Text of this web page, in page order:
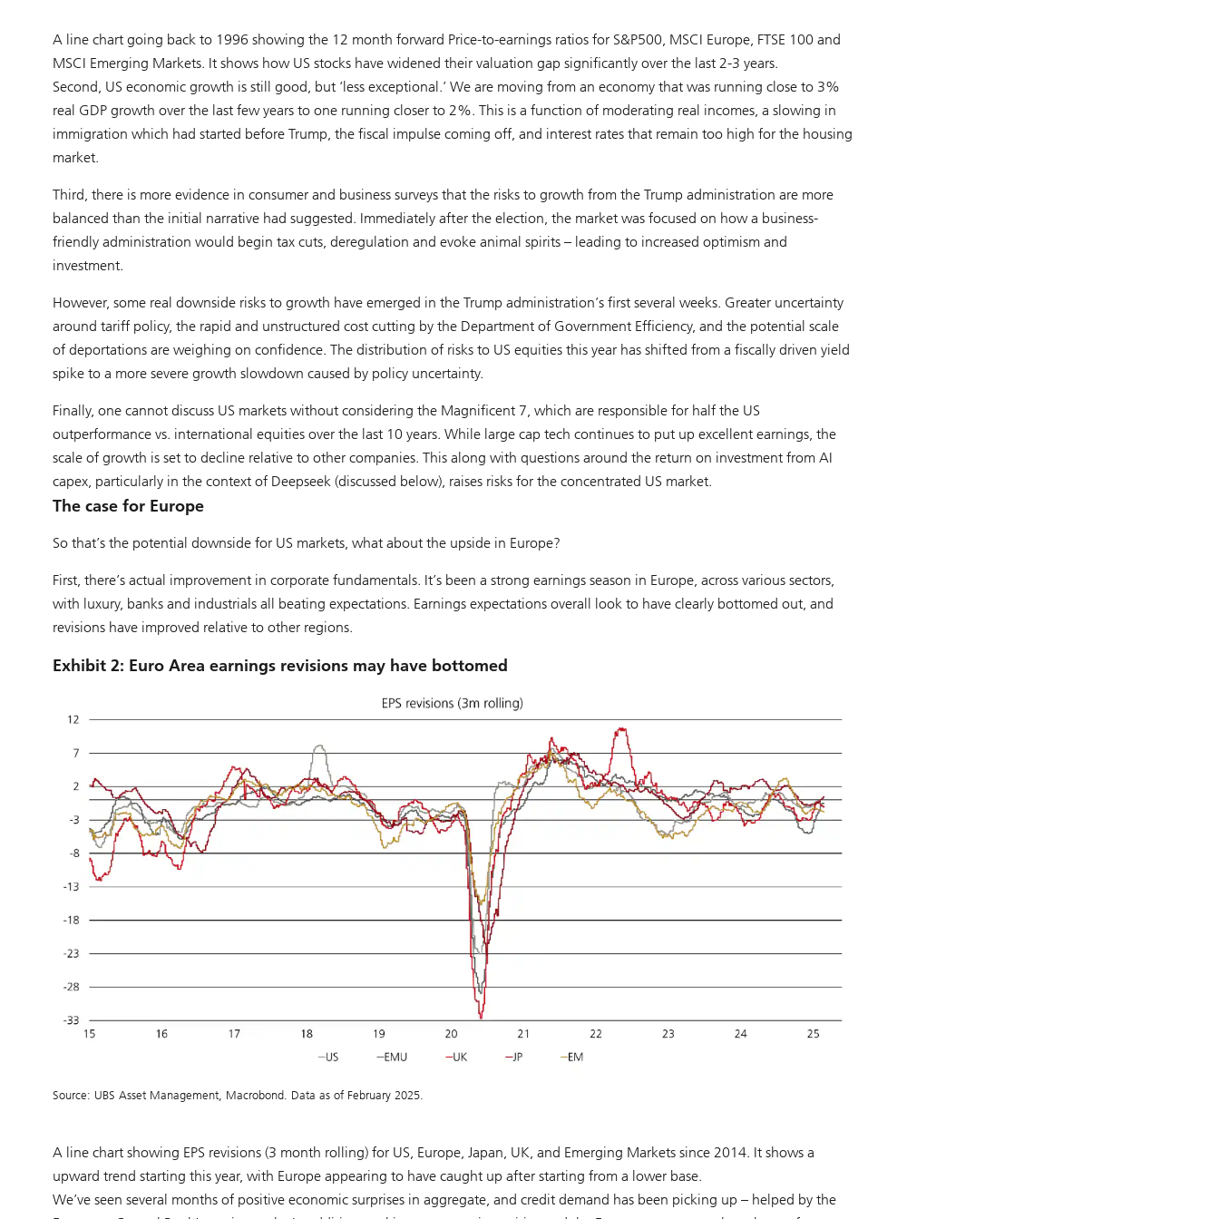
A line chart going back to 1996 showing the 12 month forward Price-to-earnings ratios for S&P500, MSCI Europe, FTSE 100 and
MSCI Emerging Markets. It shows how US stocks have widened their valuation gap significantly over the last 2-3 years.
Second, US economic growth is still good, but ‘less exceptional.’ We are moving from an economy that was running close to 3%
real GDP growth over the last few years to one running closer to 2%. This is a function of moderating real incomes, a slowing in
immigration which had started before Trump, the fiscal impulse coming off, and interest rates that remain too high for the housing
market.
Third, there is more evidence in consumer and business surveys that the risks to growth from the Trump administration are more
balanced than the initial narrative had suggested. Immediately after the election, the market was focused on how a business-
friendly administration would begin tax cuts, deregulation and evoke animal spirits – leading to increased optimism and
investment.
However, some real downside risks to growth have emerged in the Trump administration’s first several weeks. Greater uncertainty
around tariff policy, the rapid and unstructured cost cutting by the Department of Government Efficiency, and the potential scale
of deportations are weighing on confidence. The distribution of risks to US equities this year has shifted from a fiscally driven yield
spike to a more severe growth slowdown caused by policy uncertainty.
Finally, one cannot discuss US markets without considering the Magnificent 7, which are responsible for half the US
outperformance vs. international equities over the last 10 years. While large cap tech continues to put up excellent earnings, the
scale of growth is set to decline relative to other companies. This along with questions around the return on investment from AI
capex, particularly in the context of Deepseek (discussed below), raises risks for the concentrated US market.
The case for Europe
So that’s the potential downside for US markets, what about the upside in Europe?
First, there’s actual improvement in corporate fundamentals. It’s been a strong earnings season in Europe, across various sectors,
with luxury, banks and industrials all beating expectations. Earnings expectations overall look to have clearly bottomed out, and
revisions have improved relative to other regions.
Exhibit 2: Euro Area earnings revisions may have bottomed
Source: UBS Asset Management, Macrobond. Data as of February 2025.
A line chart showing EPS revisions (3 month rolling) for US, Europe, Japan, UK, and Emerging Markets since 2014. It shows a
upward trend starting this year, with Europe appearing to have caught up after starting from a lower base.
We’ve seen several months of positive economic surprises in aggregate, and credit demand has been picking up – helped by the